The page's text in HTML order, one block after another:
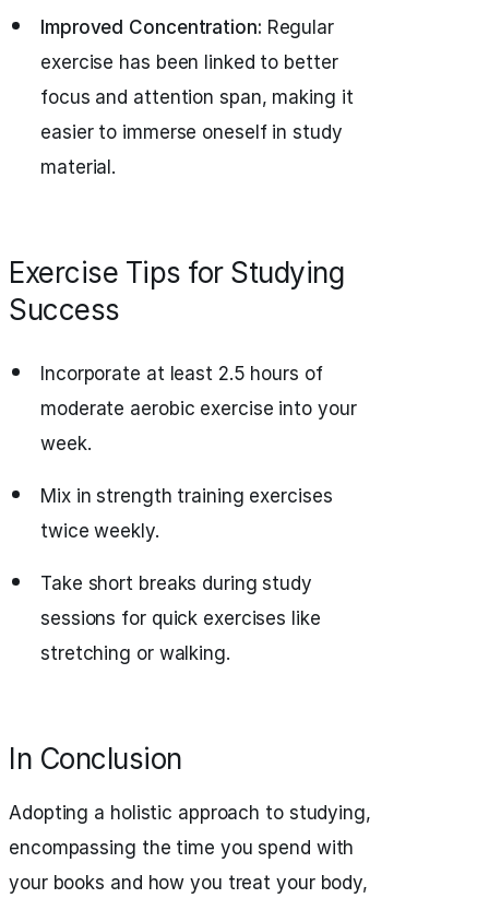
Improved Concentration: Regular
exercise has been linked to better
focus and attention span, making it
easier to immerse oneself in study
material.
Exercise Tips for Studying
Success
Incorporate at least 2.5 hours of
moderate aerobic exercise into your
week.
Mix in strength training exercises
twice weekly.
Take short breaks during study
sessions for quick exercises like
stretching or walking.
In Conclusion
Adopting a holistic approach to studying,
encompassing the time you spend with
your books and how you treat your body,